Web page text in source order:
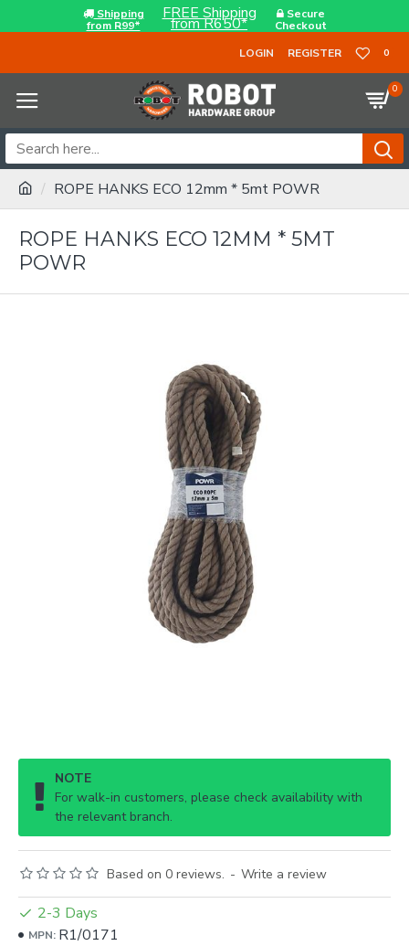
Shipping
from R99*
FREE Shipping
from R650*
Secure
Checkout
LOGIN
REGISTER 0
0
ROPE HANKS ECO 12mm * 5mt POWR
ROPE HANKS ECO 12MM * 5MT
POWR
NOTE
For walk-in customers, please check availability with
the relevant branch.
Based on 0 reviews. - Write a review
2-3 Days
MPN: R1/0171